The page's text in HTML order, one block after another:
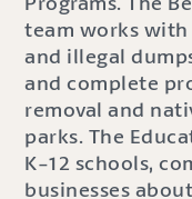
team works
and illegal
and complete
removal and
parks. The
K-12 schools,
businesses